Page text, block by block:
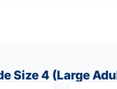
Size 4 (Large